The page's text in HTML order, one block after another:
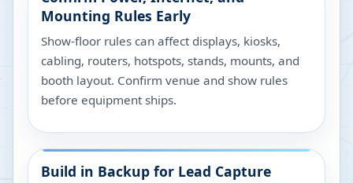
Mounting Rules Early
Show-floor rules can affect displays, kiosks,
cabling, routers, hotspots, stands, mounts, and
booth layout. Confirm venue and show rules
before equipment ships.
Build in Backup for Lead Capture